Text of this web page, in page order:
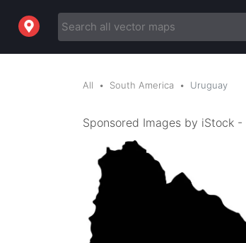
All South America Uruguay
Sponsored Images by iStock -